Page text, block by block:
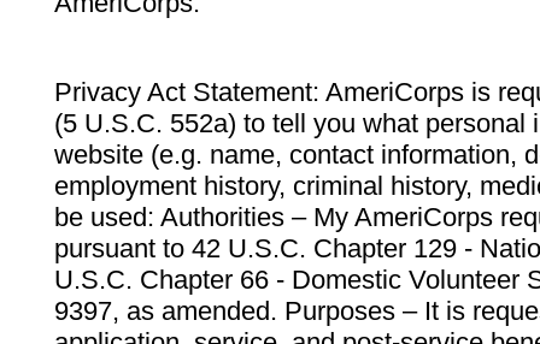
Privacy Act Statement: AmeriCorps is
(5 U.S.C. 552a) to tell you what personal
website (e.g. name, contact information,
employment history, criminal history,
be used: Authorities – My AmeriCorps
pursuant to 42 U.S.C. Chapter 129 -
U.S.C. Chapter 66 - Domestic Volunteer
9397, as amended. Purposes – It is